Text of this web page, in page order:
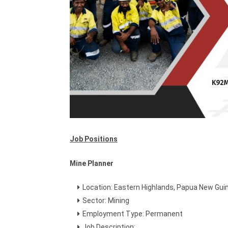
Job Positions
Mine Planner
Location: Eastern Highlands, Papua New
Sector: Mining
Employment Type: Permanent